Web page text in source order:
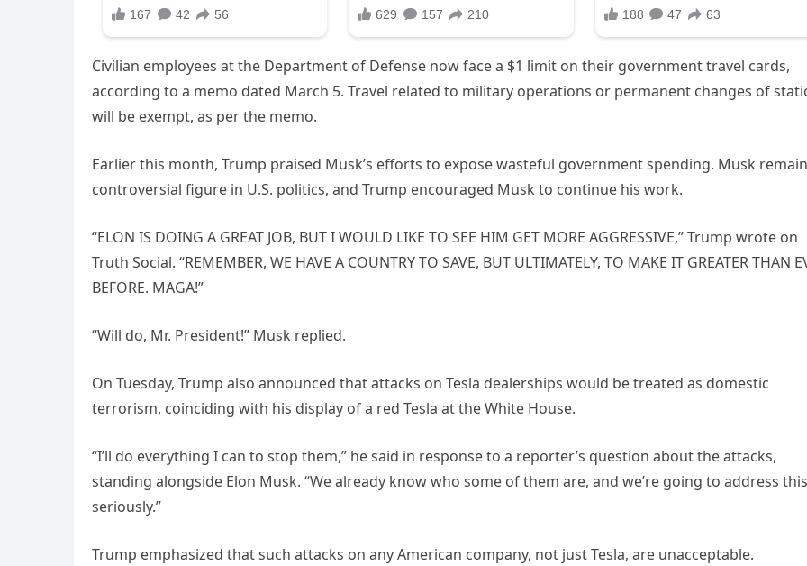
Civilian employees at the Department of Defense now face a $1 limit on their government travel cards,
according to a memo dated March 5. Travel related to military operations or permanent changes of
will be exempt, as per the memo.
Earlier this month, Trump praised Musk’s efforts to expose wasteful government spending. Musk
controversial figure in U.S. politics, and Trump encouraged Musk to continue his work.
“ELON IS DOING A GREAT JOB, BUT I WOULD LIKE TO SEE HIM GET MORE AGGRESSIVE,” Trump wrote on
Truth Social. “REMEMBER, WE HAVE A COUNTRY TO SAVE, BUT ULTIMATELY, TO MAKE IT GREATER THAN
BEFORE. MAGA!”
“Will do, Mr. President!” Musk replied.
On Tuesday, Trump also announced that attacks on Tesla dealerships would be treated as domestic
terrorism, coinciding with his display of a red Tesla at the White House.
“I’ll do everything I can to stop them,” he said in response to a reporter’s question about the attacks,
standing alongside Elon Musk. “We already know who some of them are, and we’re going to address this
seriously.”
Trump emphasized that such attacks on any American company, not just Tesla, are unacceptable.